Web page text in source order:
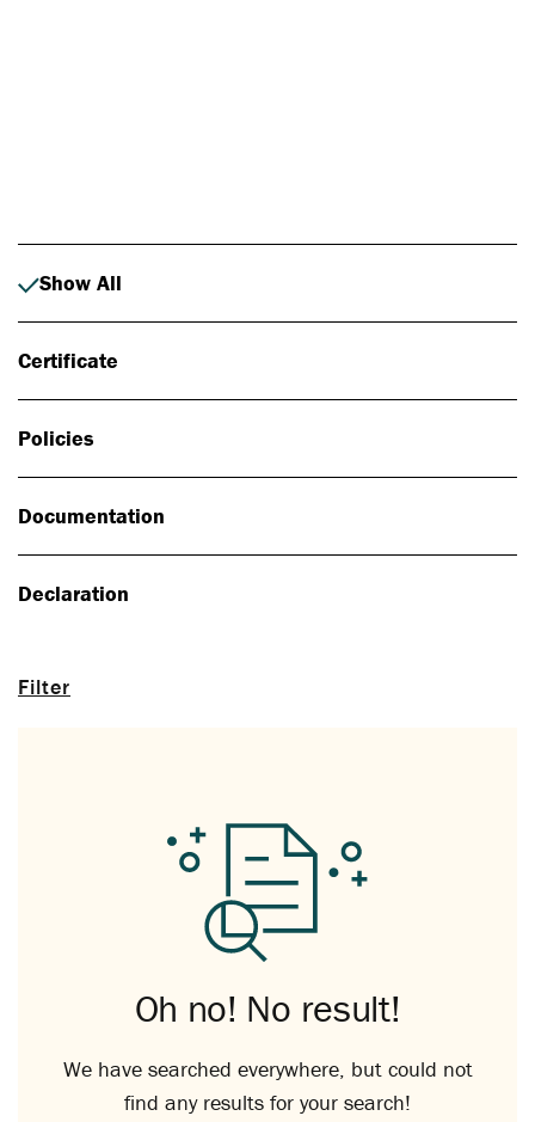
Filter
Show All
Certificate
Policies
Documentation
Declaration
Oh no! No result!
We have searched everywhere, but could not
find any results for your search!